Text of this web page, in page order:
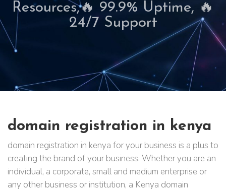
Resources,🔥 99.9% Uptime, 🔥
24/7 Support
domain registration in kenya
domain registration in kenya for your business is a plus to
creating the brand of your business. Whether you are an
individual, a corporate, small and medium enterprise or
any other business or institution, a Kenya domain